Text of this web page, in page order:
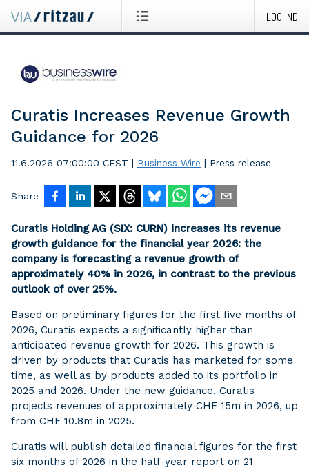
LOG IND
Curatis Increases Revenue Growth
Guidance for 2026
11.6.2026 07:00:00 CEST | Business Wire | Press release
Share
Curatis Holding AG (SIX: CURN) increases its revenue
growth guidance for the financial year 2026: the
company is forecasting a revenue growth of
approximately 40% in 2026, in contrast to the previous
outlook of over 25%.
Based on preliminary figures for the first five months of
2026, Curatis expects a significantly higher than
anticipated revenue growth for 2026. This growth is
driven by products that Curatis has marketed for some
time, as well as by products added to its portfolio in
2025 and 2026. Under the new guidance, Curatis
projects revenues of approximately CHF 15m in 2026, up
from CHF 10.8m in 2025.
Curatis will publish detailed financial figures for the first
six months of 2026 in the half-year report on 21